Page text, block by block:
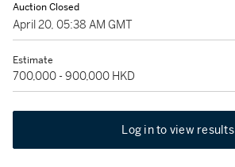
Auction Closed
April 20, 05:38 AM GMT
Estimate
700,000 - 900,000 HKD
Log in to view results